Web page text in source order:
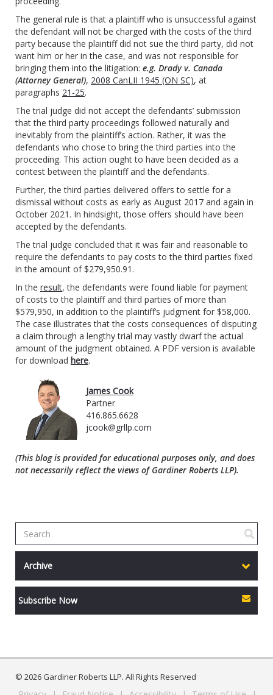
The general rule is that a plaintiff who is unsuccessful against
the defendant will not be charged with the costs of the third
party because the plaintiff did not sue the third party, did not
want him or her in the case, and was not responsible for
bringing them into the litigation: e.g. Drady v. Canada
(Attorney General), 2008 CanLII 1945 (ON SC), at
paragraphs 21-25.
The trial judge did not accept the defendants’ submission
that the third party proceedings followed naturally and
inevitably from the plaintiff’s action. Rather, it was the
defendants who chose to bring the third parties into the
proceeding. This action ought to have been decided as a
contest between the plaintiff and the defendants.
Further, the third parties delivered offers to settle for a
dismissal without costs as early as August 2017 and again in
October 2021. In hindsight, those offers should have been
accepted by the defendants.
The trial judge concluded that it was fair and reasonable to
require the defendants to pay costs to the third parties fixed
in the amount of $279,950.91.
In the result, the defendants were found liable for payment
of costs to the plaintiff and third parties of more than
$579,950, in addition to the plaintiff’s judgment for $58,000.
The case illustrates that the costs consequences of disputing
a claim through a lengthy trial may vastly dwarf the actual
amount of the judgment obtained. A PDF version is available
for download here.
James Cook
Partner
416.865.6628
jcook@grllp.com
(This blog is provided for educational purposes only, and does
not necessarily reflect the views of Gardiner Roberts LLP).
Archive
Subscribe Now
© 2026 Gardiner Roberts LLP. All Rights Reserved